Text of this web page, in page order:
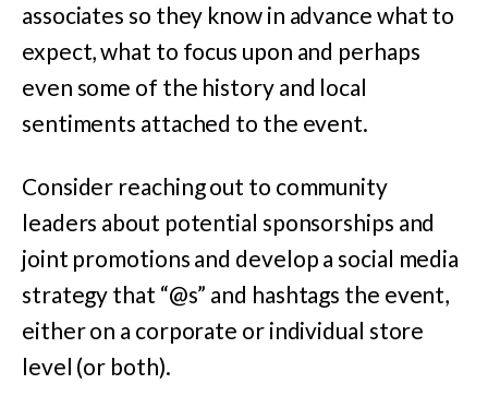
associates so they know in advance what to
expect, what to focus upon and perhaps
even some of the history and local
sentiments attached to the event.
Consider reaching out to community
leaders about potential sponsorships and
joint promotions and develop a social media
strategy that “@s” and hashtags the event,
either on a corporate or individual store
level (or both).